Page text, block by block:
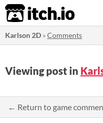
itch.io
Karlson 2D »Comments
Viewing post in
← Return to game